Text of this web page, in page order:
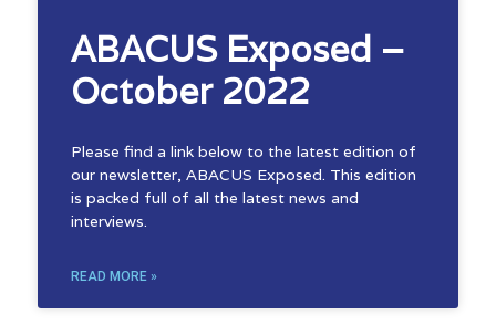
ABACUS Exposed –
October 2022
Please find a link below to the latest edition of
our newsletter, ABACUS Exposed. This edition
is packed full of all the latest news and
interviews.
READ MORE »